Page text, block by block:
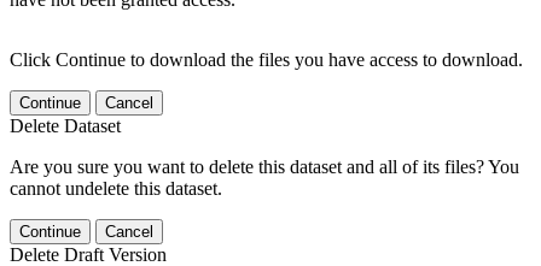
Click Continue to download the files you have access to download.
Continue Cancel
Delete Dataset
Are you sure you want to delete this dataset and all of its files? You
cannot undelete this dataset.
Continue Cancel
Delete Draft Version